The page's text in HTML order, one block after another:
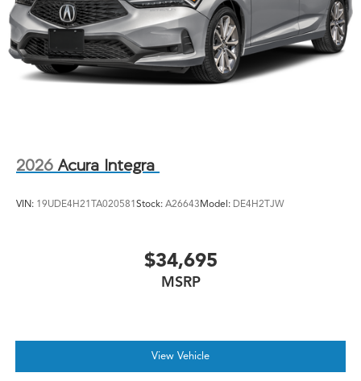
2026 Acura Integra
VIN: 19UDE4H21TA020581Stock: A26643Model: DE4H2TJW
$34,695
MSRP
View Vehicle